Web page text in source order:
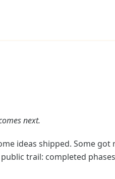
next.
ideas shipped. Some got
trail: completed